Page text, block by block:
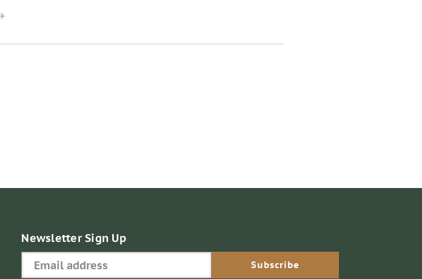
Newsletter Sign Up